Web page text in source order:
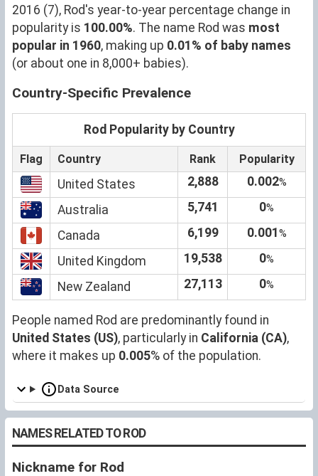
2016 (7), Rod's year-to-year percentage change in
popularity is 100.00%. The name Rod was most
popular in 1960, making up 0.01% of baby names
(or about one in 8,000+ babies).
Country-Specific Prevalence
Rod Popularity by Country
Flag Country Rank Popularity
United States 2,888 0.002%
Australia 5,741 0%
Canada 6,199 0.001%
United Kingdom 19,538 0%
New Zealand 27,113 0%
People named Rod are predominantly found in
United States (US), particularly in California (CA),
where it makes up 0.005% of the population.
Data Source
NAMES RELATED TO ROD
Nickname for Rod